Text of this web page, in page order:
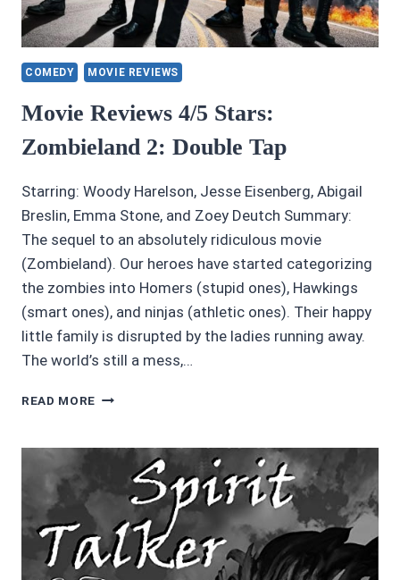
COMEDY MOVIE REVIEWS
Movie Reviews 4/5 Stars:
Zombieland 2: Double Tap
Starring: Woody Harelson, Jesse Eisenberg, Abigail
Breslin, Emma Stone, and Zoey Deutch Summary:
The sequel to an absolutely ridiculous movie
(Zombieland). Our heroes have started categorizing
the zombies into Homers (stupid ones), Hawkings
(smart ones), and ninjas (athletic ones). Their happy
little family is disrupted by the ladies running away.
The world’s still a mess,…
READ MORE MOVIE
STARS:
ZOMBIELAND
2:
DOUBLE
TAP